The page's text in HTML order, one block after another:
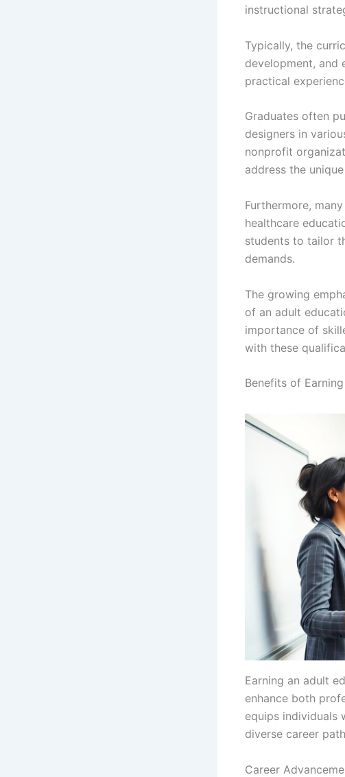
instructional
Typically, the
development, and
practical
Graduates often
designers in
nonprofit
address the
Furthermore,
healthcare
students to tailor
demands.
The growing
of an adult
importance of
with these
Benefits of
Earning an adult
enhance both
equips individuals
diverse career
Career